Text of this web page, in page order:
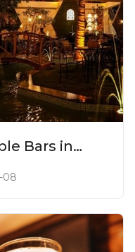
Bars in
08